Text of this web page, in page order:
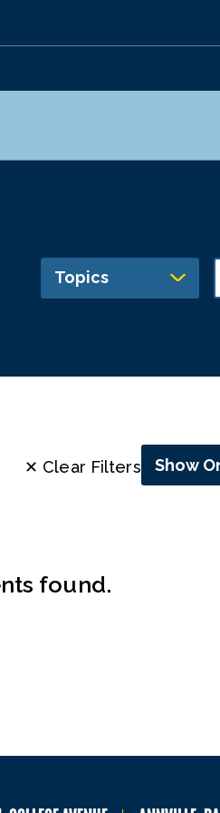
Topics
✕ Clear Filters Show
found.